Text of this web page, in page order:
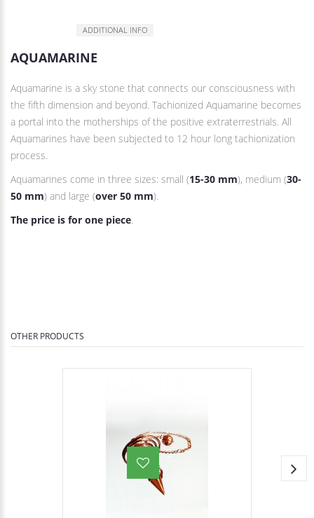
ADDITIONAL INFO
AQUAMARINE
Aquamarine is a sky stone that connects our consciousness with
the fifth dimension and beyond. Tachionized Aquamarine becomes
a portal into the motherships of the positive extraterrestrials. All
Aquamarines have been subjected to 12 hour long tachionization
process.
Aquamarines come in three sizes: small (15-30 mm), medium (30-
50 mm) and large (over 50 mm).
The price is for one piece.
OTHER PRODUCTS